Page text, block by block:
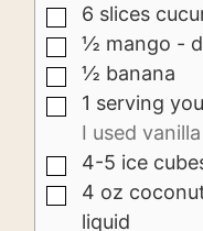
▢
6 slices
▢
½ mango -
▢
½ banana
▢1 serving
I used vanilla
▢
4-5 ice
▢
4 oz
liquid